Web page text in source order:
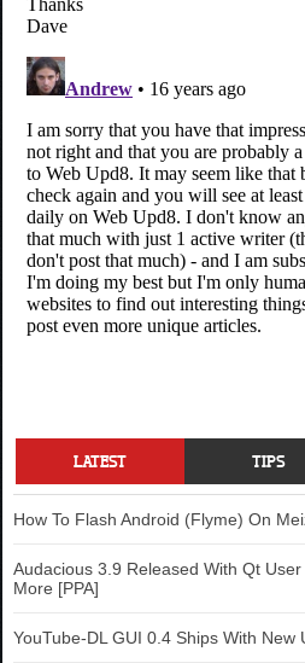
LATEST TIPS
How To Flash Android (Flyme) On
Audacious 3.9 Released With Qt
More [PPA]
YouTube-DL GUI 0.4 Ships With New